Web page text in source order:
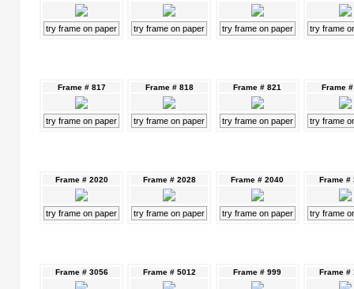
try frame on paper try frame on paper try frame on paper try frame
Frame # 817
try frame on paper
Frame # 818
try frame on paper
Frame # 821
try frame on paper
Frame
try frame
Frame # 2020
try frame on paper
Frame # 2028
try frame on paper
Frame # 2040
try frame on paper
Frame #
try frame
Frame # 3056 Frame # 5012 Frame # 999 Frame #